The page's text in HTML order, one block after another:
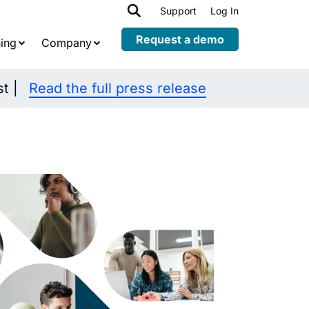
Expand
child
menu
Support Log In
Company Request a demo
| Read the full press release